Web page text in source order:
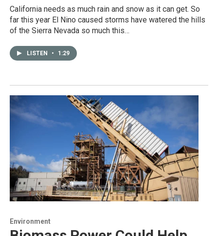
California needs as much rain and snow as it can get. So
far this year El Nino caused storms have watered the hills
of the Sierra Nevada so much this…
LISTEN • 1:29
Environment